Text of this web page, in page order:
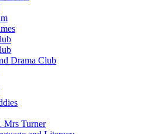
Drama Club
Mrs Turner